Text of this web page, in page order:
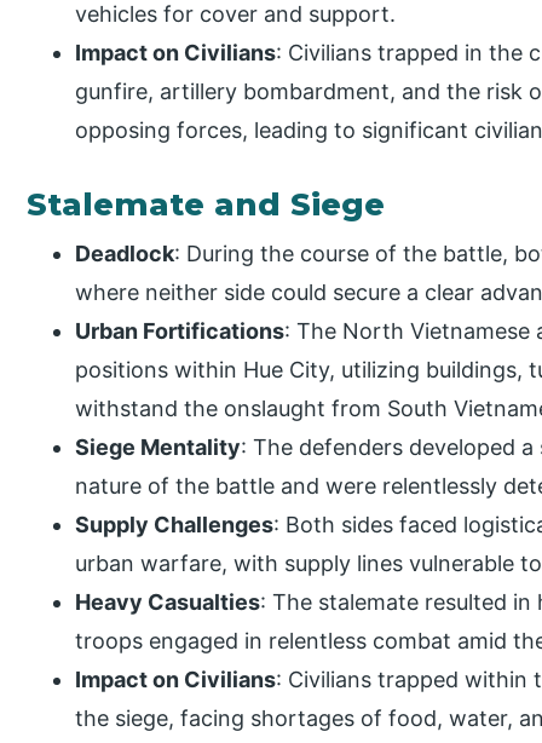
vehicles for cover and support.
Impact on Civilians: Civilians trapped in the
gunfire, artillery bombardment, and the risk
opposing forces, leading to significant
Stalemate and Siege
Deadlock: During the course of the battle,
where neither side could secure a clear
Urban Fortifications: The North
positions within Hue City, utilizing buildings,
withstand the onslaught from South
Siege Mentality: The defenders developed
nature of the battle and were relentlessly
Supply Challenges: Both sides faced
urban warfare, with supply lines vulnerable
Heavy Casualties: The stalemate resulted in
troops engaged in relentless combat amid
Impact on Civilians: Civilians trapped within
the siege, facing shortages of food, water,